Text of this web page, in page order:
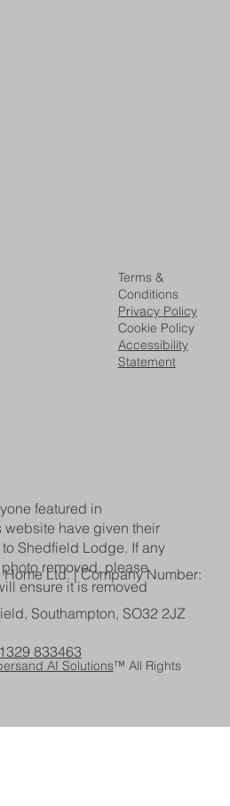
Terms &
Conditions
Privacy Policy
Cookie Policy
Accessibility
Statement
featured in
have given their
Shedfield Lodge. If any
removed, please
ensure it is removed
AI Solutions™ All Rights
Ltd. | Company Number:
Southampton, SO32 2JZ
833463